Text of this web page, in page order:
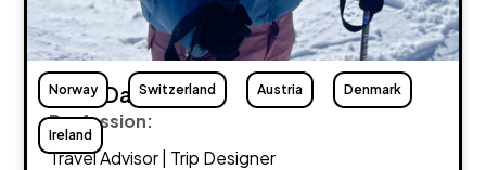
Norway Switzerland Austria Denmark
Ireland
Katie Davis
Profession:
Travel Advisor | Trip Designer